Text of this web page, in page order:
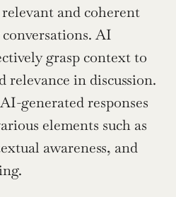
and coherent
AI
grasp context to
relevance in discussion.
generated responses
elements such as
awareness, and